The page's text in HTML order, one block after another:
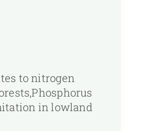
to nitrogen
in lowland